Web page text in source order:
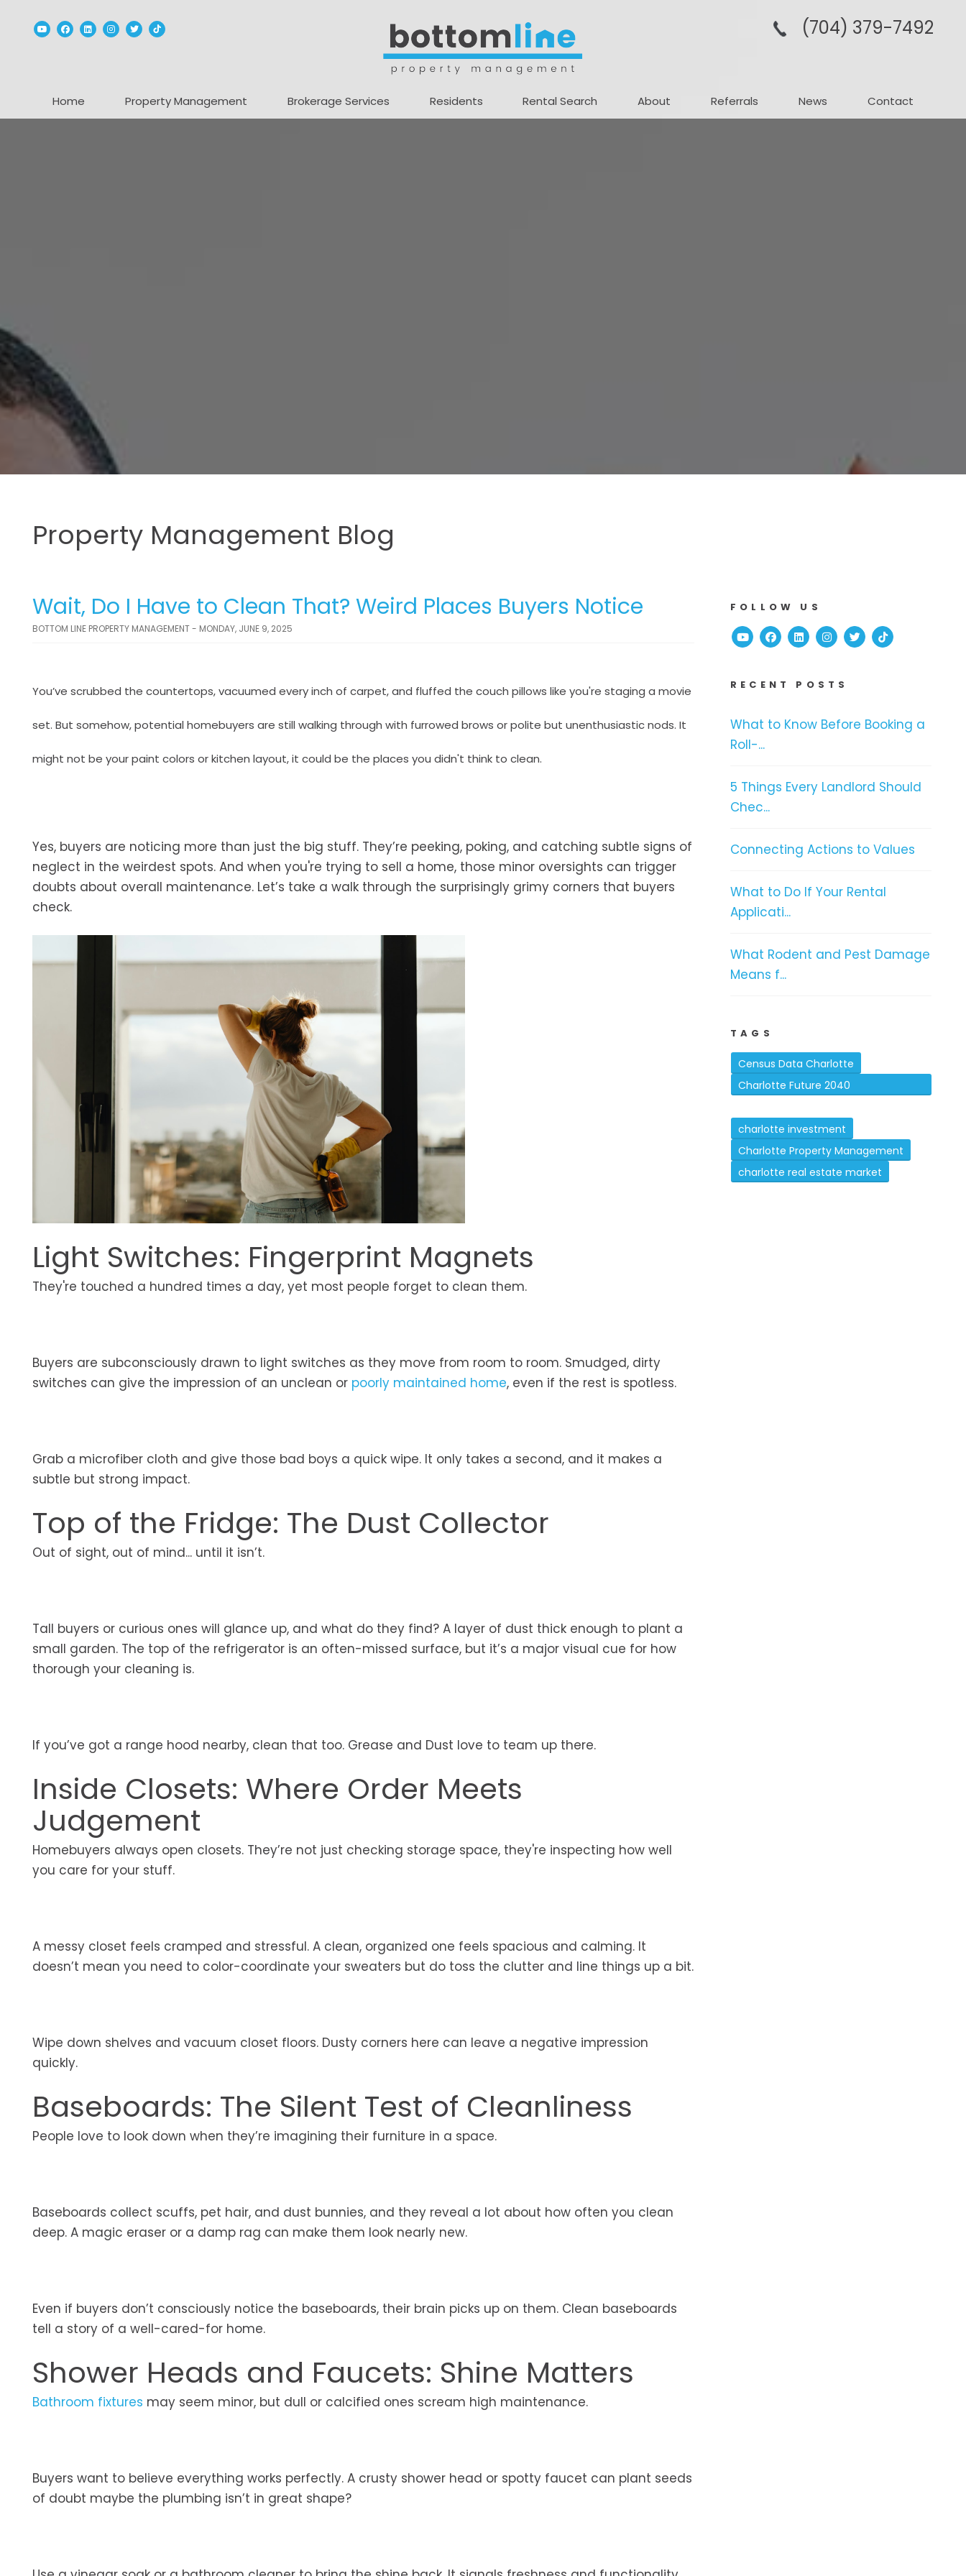
YoutubeFacebook
Linked InInstagram
TwitterTikTok (704­) 379-­7492
Home Property Management Brokerage Services Residents Rental Search About Referrals News Contact
Property Management Blog
Wait, Do I Have to Clean That? Weird Places Buyers Notice
BOTTOM LINE PROPERTY MANAGEMENT - MONDAY, JUNE 9, 2025
You’ve scrubbed the countertops, vacuumed every inch of carpet, and fluffed the couch pillows like you're staging a movie
set. But somehow, potential homebuyers are still walking through with furrowed brows or polite but unenthusiastic nods. It
might not be your paint colors or kitchen layout, it could be the places you didn't think to clean.
Yes, buyers are noticing more than just the big stuff. They’re peeking, poking, and catching subtle signs of
neglect in the weirdest spots. And when you're trying to sell a home, those minor oversights can trigger
doubts about overall maintenance. Let’s take a walk through the surprisingly grimy corners that buyers
check.
Light Switches: Fingerprint Magnets
They're touched a hundred times a day, yet most people forget to clean them.
Buyers are subconsciously drawn to light switches as they move from room to room. Smudged, dirty
switches can give the impression of an unclean or poorly maintained home, even if the rest is spotless.
Grab a microfiber cloth and give those bad boys a quick wipe. It only takes a second, and it makes a
subtle but strong impact.
Top of the Fridge: The Dust Collector
Out of sight, out of mind... until it isn’t.
Tall buyers or curious ones will glance up, and what do they find? A layer of dust thick enough to plant a
small garden. The top of the refrigerator is an often-missed surface, but it’s a major visual cue for how
thorough your cleaning is.
If you’ve got a range hood nearby, clean that too. Grease and Dust love to team up there.
Inside Closets: Where Order Meets
Judgement
Homebuyers always open closets. They’re not just checking storage space, they're inspecting how well
you care for your stuff.
A messy closet feels cramped and stressful. A clean, organized one feels spacious and calming. It
doesn’t mean you need to color-coordinate your sweaters but do toss the clutter and line things up a bit.
Wipe down shelves and vacuum closet floors. Dusty corners here can leave a negative impression
quickly.
Baseboards: The Silent Test of Cleanliness
People love to look down when they’re imagining their furniture in a space.
Baseboards collect scuffs, pet hair, and dust bunnies, and they reveal a lot about how often you clean
deep. A magic eraser or a damp rag can make them look nearly new.
Even if buyers don’t consciously notice the baseboards, their brain picks up on them. Clean baseboards
tell a story of a well-cared-for home.
Shower Heads and Faucets: Shine Matters
Bathroom fixtures may seem minor, but dull or calcified ones scream high maintenance.
Buyers want to believe everything works perfectly. A crusty shower head or spotty faucet can plant seeds
of doubt maybe the plumbing isn’t in great shape?
FOLLOW US
YoutubeFacebook
Linked InInstagram
TwitterTikTok
RECENT POSTS
What to Know Before Booking a
Roll-...
5 Things Every Landlord Should
Chec...
Connecting Actions to Values
What to Do If Your Rental
Applicati...
What Rodent and Pest Damage
Means f...
TAGS
Census Data Charlotte
Charlotte Future 2040
charlotte investment
Charlotte Property Management
charlotte real estate market